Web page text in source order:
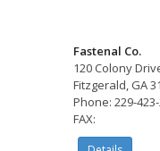
Fastenal Co.
120 Colony
Fitzgerald, GA
Phone: 229-
FAX: